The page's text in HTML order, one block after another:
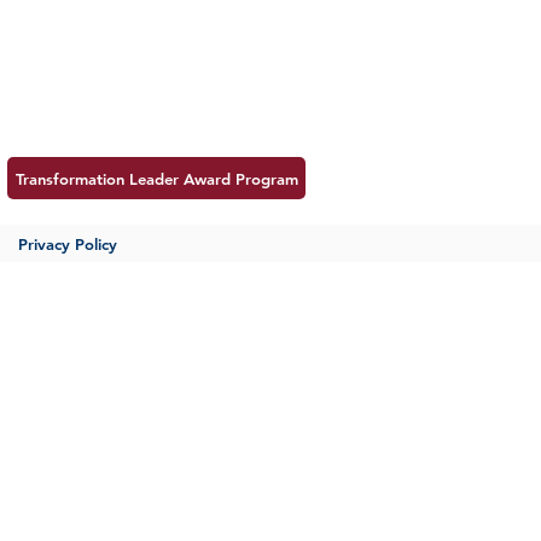
Transformation Leader Award Program
Privacy Policy